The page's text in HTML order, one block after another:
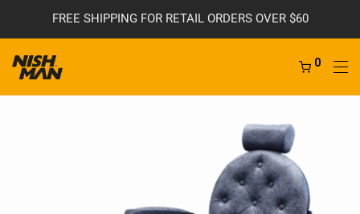
FREE SHIPPING FOR RETAIL ORDERS OVER $60
0